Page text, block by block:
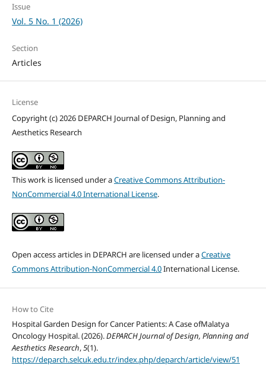
Issue
Vol. 5 No. 1 (2026)
Section
Articles
License
Copyright (c) 2026 DEPARCH Journal of Design, Planning and
Aesthetics Research
This work is licensed under aCreative Commons Attribution-
NonCommercial 4.0 International License.
Open access articles in DEPARCH are licensed under aCreative
Commons Attribution-NonCommercial 4.0International License.
How to Cite
Hospital Garden Design for Cancer Patients: A Case ofMalatya
Oncology Hospital. (2026).DEPARCH Journal of Design, Planning and
Aesthetics Research,5(1).
https://deparch.selcuk.edu.tr/index.php/deparch/article/view/51